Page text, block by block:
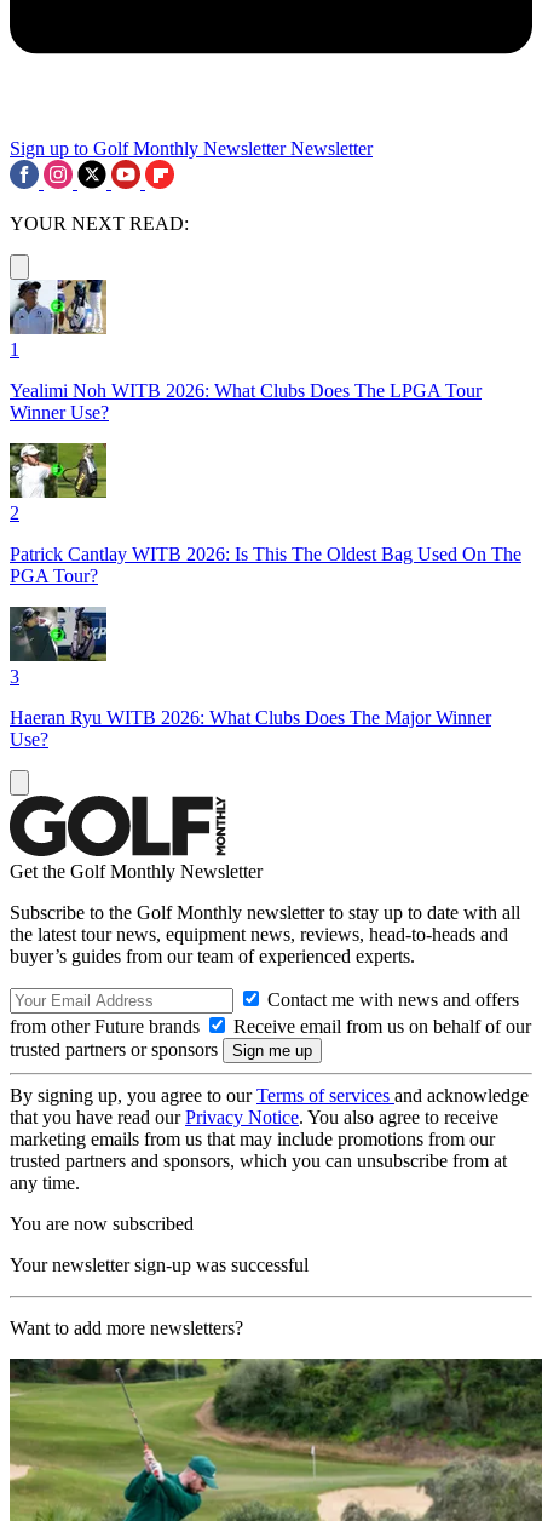
Sign up to Golf Monthly Newsletter Newsletter
YOUR NEXT READ:
1
Yealimi Noh WITB 2026: What Clubs Does The LPGA Tour
Winner Use?
2
Patrick Cantlay WITB 2026: Is This The Oldest Bag Used On The
PGA Tour?
3
Haeran Ryu WITB 2026: What Clubs Does The Major Winner
Use?
Get the Golf Monthly Newsletter
Subscribe to the Golf Monthly newsletter to stay up to date with all
the latest tour news, equipment news, reviews, head-to-heads and
buyer’s guides from our team of experienced experts.
Contact me with news and offers
from other Future brands
Receive email from us on behalf of our
trusted partners or sponsors
By signing up, you agree to ourTerms of services and acknowledge
that you have read ourPrivacy Notice. You also agree to receive
marketing emails from us that may include promotions from our
trusted partners and sponsors, which you can unsubscribe from at
any time.
You are now subscribed
Your newsletter sign-up was successful
Want to add more newsletters?